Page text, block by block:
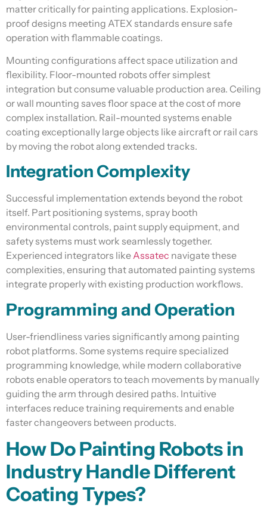
matter critically for painting applications. Explosion-
proof designs meeting ATEX standards ensure safe
operation with flammable coatings.
Mounting configurations affect space utilization and
flexibility. Floor-mounted robots offer simplest
integration but consume valuable production area. Ceiling
or wall mounting saves floor space at the cost of more
complex installation. Rail-mounted systems enable
coating exceptionally large objects like aircraft or rail cars
by moving the robot along extended tracks.
Integration Complexity
Successful implementation extends beyond the robot
itself. Part positioning systems, spray booth
environmental controls, paint supply equipment, and
safety systems must work seamlessly together.
Experienced integrators likeAssatec navigate these
complexities, ensuring that automated painting systems
integrate properly with existing production workflows.
Programming and Operation
User-friendliness varies significantly among painting
robot platforms. Some systems require specialized
programming knowledge, while modern collaborative
robots enable operators to teach movements by manually
guiding the arm through desired paths. Intuitive
interfaces reduce training requirements and enable
faster changeovers between products.
How Do Painting Robots in
Industry Handle Different
Coating Types?